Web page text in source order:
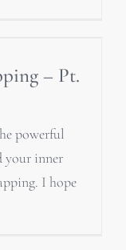
– Pt.
powerful
your inner
I hope